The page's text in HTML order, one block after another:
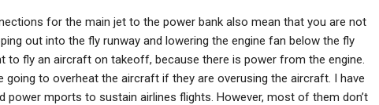
for the main jet to the power bank also mean that you are not
out into the fly runway and lowering the engine fan below the fly
to fly an aircraft on takeoff, because there is power from the engine.
going to overheat the aircraft if they are overusing the aircraft. I have
power mports to sustain airlines flights. However, most of them don’t